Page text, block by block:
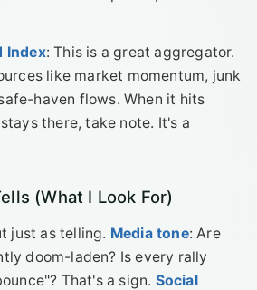
Index: This is a great aggregator.
like market momentum, junk
haven flows. When it hits
there, take note. It's a
(What I Look For)
just as telling. Media tone: Are
doom-laden? Is every rally
That's a sign. Social